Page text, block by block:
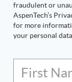
fraudulent or
AspenTech’s
for more
your personal data.
First